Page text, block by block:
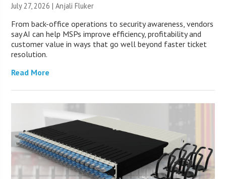
July 27, 2026 |Anjali Fluker
From back-office operations to security awareness, vendors
say AI can help MSPs improve efficiency, profitability and
customer value in ways that go well beyond faster ticket
resolution.
Read More